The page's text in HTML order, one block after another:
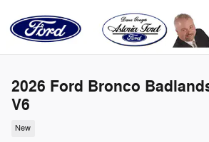
2026 Ford Bronco
V6
New